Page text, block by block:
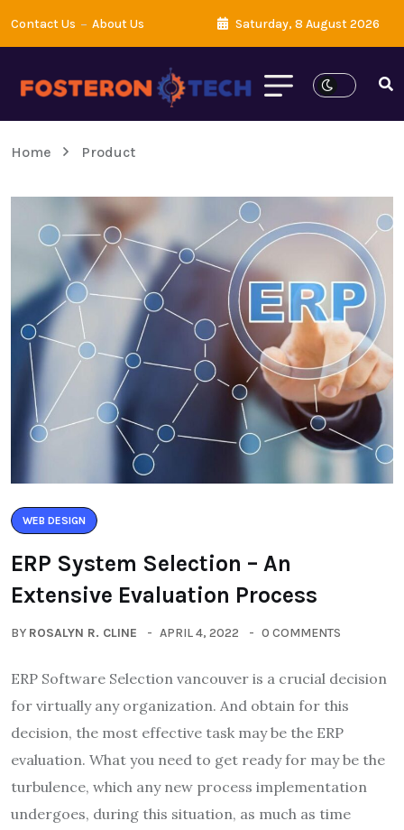
Contact Us About Us Saturday, 8 August 2026
Home Product
WEB DESIGN
ERP System Selection – An
Extensive Evaluation Process
BY ROSALYN R. CLINE APRIL 4, 2022 0 COMMENTS
ERP Software Selection vancouver is a crucial decision
for virtually any organization. And obtain for this
decision, the most effective task may be the ERP
evaluation. What you need to get ready for may be the
turbulence, which any new process implementation
undergoes, during this situation, as much as time